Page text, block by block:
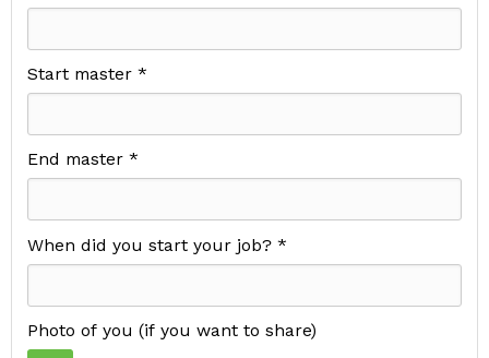
Start master *
End master *
When did you start your job? *
Photo of you (if you want to share)